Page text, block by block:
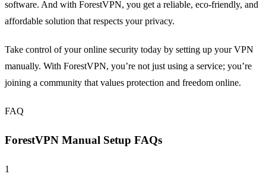
software. And with ForestVPN, you get a reliable, eco-friendly, and
affordable solution that respects your privacy.
Take control of your online security today by setting up your VPN
manually. With ForestVPN, you’re not just using a service; you’re
joining a community that values protection and freedom online.
FAQ
ForestVPN Manual Setup FAQs
1